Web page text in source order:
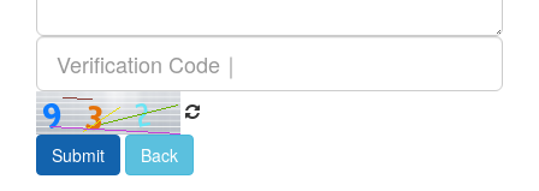
Submit Back